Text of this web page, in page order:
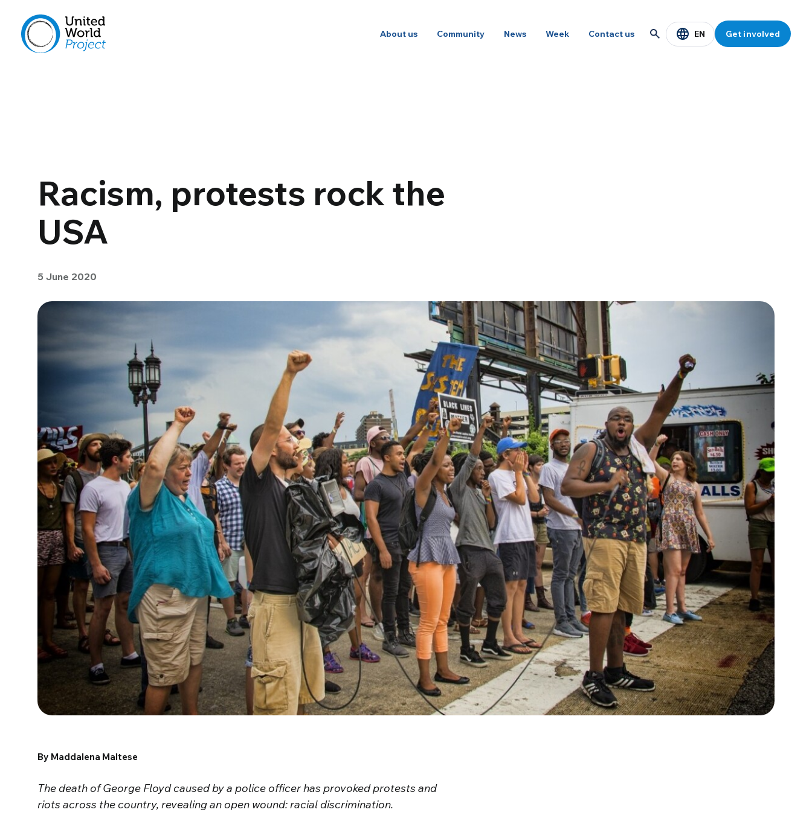
About us Community News Week Contact us EN Get involved
Racism, protests rock the
USA
5 June 2020
By Maddalena Maltese
The death of George Floyd caused by a police officer has provoked protests and
riots across the country, revealing an open wound: racial discrimination.